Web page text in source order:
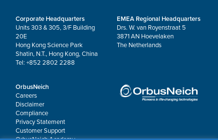
Corporate Headquarters
Units 303 & 305, 3/F Building
20E
Hong Kong Science Park
Shatin, N.T., Hong Kong, China
Tel: +852 2802 2288
EMEA Regional Headquarters
Drs. W. van Royenstraat 5
3871 AN Hoevelaken
The Netherlands
OrbusNeich
Careers
Disclaimer
Compliance
Privacy Statement
Customer Support